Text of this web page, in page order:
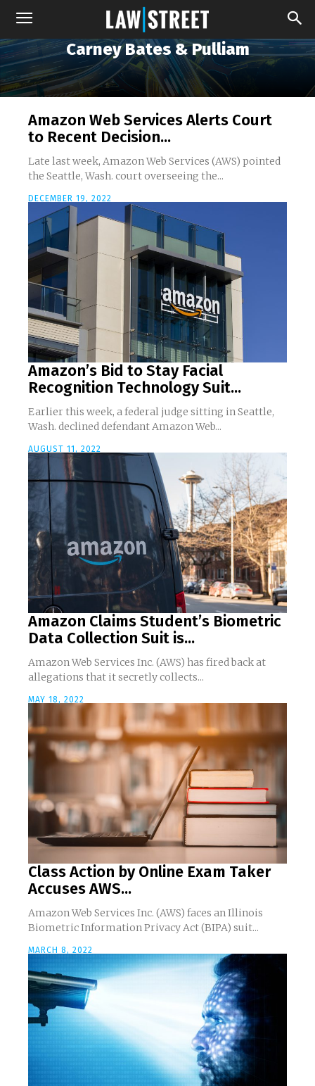
Carney Bates & Pulliam
Amazon Web Services Alerts Court
to Recent Decision...
Late last week, Amazon Web Services (AWS) pointed
the Seattle, Wash. court overseeing the...
DECEMBER 19, 2022
Amazon’s Bid to Stay Facial
Recognition Technology Suit...
Earlier this week, a federal judge sitting in Seattle,
Wash. declined defendant Amazon Web...
AUGUST 11, 2022
Amazon Claims Student’s Biometric
Data Collection Suit is...
Amazon Web Services Inc. (AWS) has fired back at
allegations that it secretly collects...
MAY 18, 2022
Class Action by Online Exam Taker
Accuses AWS...
Amazon Web Services Inc. (AWS) faces an Illinois
Biometric Information Privacy Act (BIPA) suit...
MARCH 8, 2022